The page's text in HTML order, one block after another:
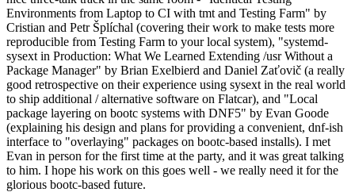
Environments from Laptop to CI with tmt and Testing Farm" by
Cristian and Petr Šplíchal (covering their work to make tests more
reproducible from Testing Farm to your local system), "systemd-
sysext in Production: What We Learned Extending /usr Without a
Package Manager" by Brian Exelbierd and Daniel Zaťovič (a really
good retrospective on their experience using sysext in the real world
to ship additional / alternative software on Flatcar), and "Local
package layering on bootc systems with DNF5" by Evan Goode
(explaining his design and plans for providing a convenient, dnf-ish
interface to "overlaying" packages on bootc-based installs). I met
Evan in person for the first time at the party, and it was great talking
to him. I hope his work on this goes well - we really need it for the
glorious bootc-based future.